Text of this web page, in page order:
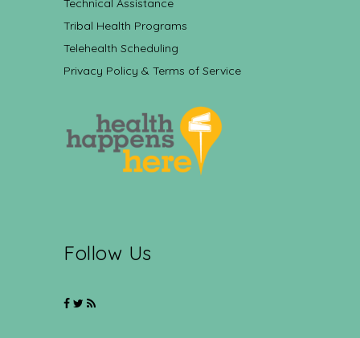
Technical Assistance
Tribal Health Programs
Telehealth Scheduling
Privacy Policy & Terms of Service
Follow Us